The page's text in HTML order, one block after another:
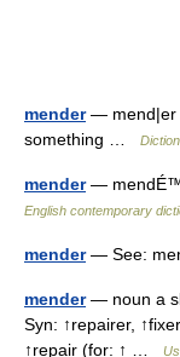
mender— mend|er
something …
mender—
English contemporary
mender— See:
mender— noun a
Syn: ↑repairer,
↑repair (for: ↑ …